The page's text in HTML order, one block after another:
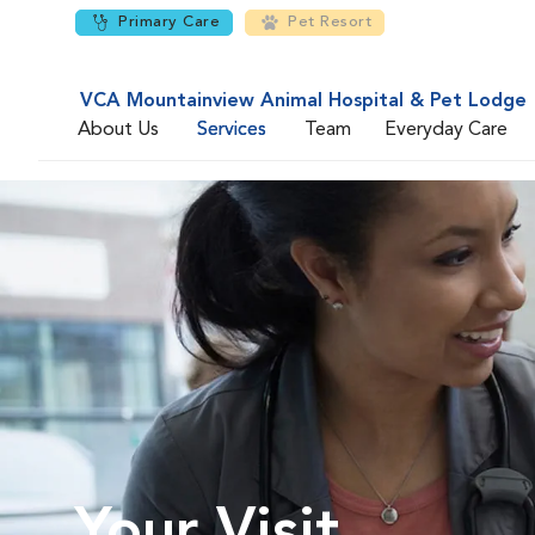
Primary Care Pet Resort
VCA Mountainview Animal Hospital & Pet Lodge
About Us
Services Team Everyday Care